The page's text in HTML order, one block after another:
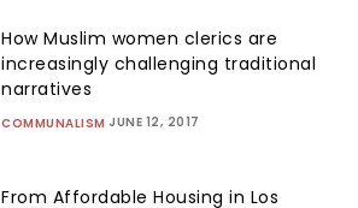
How Muslim women clerics are
increasingly challenging traditional
narratives
COMMUNALISM JUNE 12, 2017
From Affordable Housing in Los